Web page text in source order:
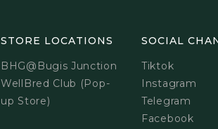
STORE LOCATIONS
BHG@Bugis Junction
WellBred Club (Pop-
up Store)
SOCIAL
Tiktok
Instagram
Telegram
Facebook